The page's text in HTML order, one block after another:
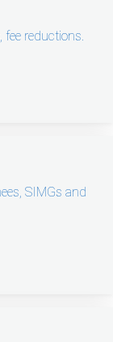
fee reductions.
SIMGs and